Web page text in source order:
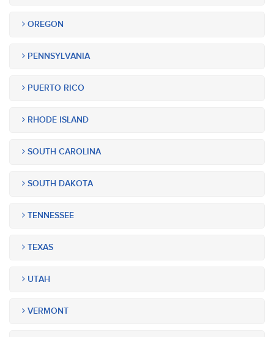
OREGON
PENNSYLVANIA
PUERTO RICO
RHODE ISLAND
SOUTH CAROLINA
SOUTH DAKOTA
TENNESSEE
TEXAS
UTAH
VERMONT